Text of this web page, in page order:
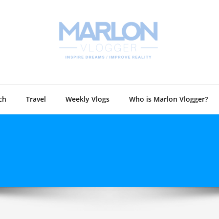
Travel Weekly Vlogs Who is Marlon Vlogger?